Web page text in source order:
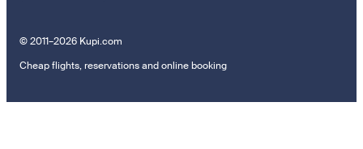
© 2011–2026 Kupi.com
Cheap flights, reservations and online booking